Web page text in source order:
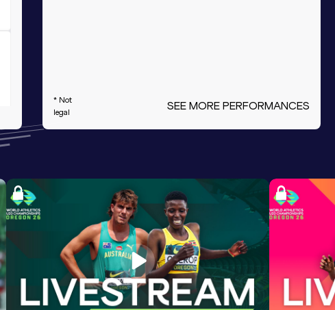
* Not
legal
SEE MORE PERFORMANCES